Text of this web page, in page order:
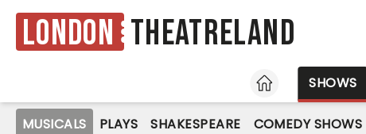
London Theatreland
HOME
SHOWS
MUSICALS PLAYS SHAKESPEARE COMEDY SHOWS